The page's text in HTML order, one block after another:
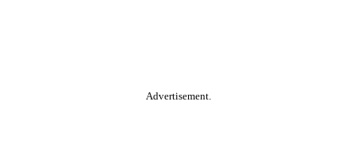
Advertisement.